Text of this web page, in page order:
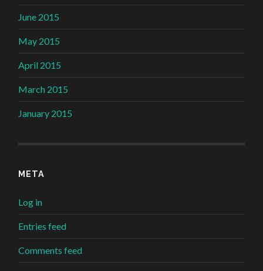
June 2015
May 2015
April 2015
March 2015
January 2015
META
Log in
Entries feed
Comments feed